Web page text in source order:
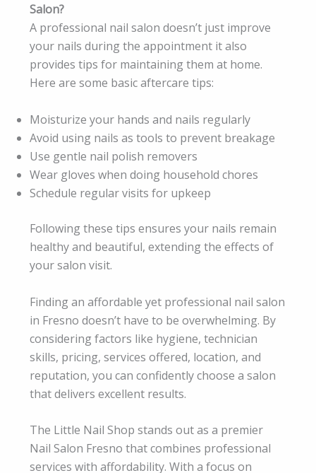
Salon?
A professional nail salon doesn’t just improve
your nails during the appointment it also
provides tips for maintaining them at home.
Here are some basic aftercare tips:
Moisturize your hands and nails regularly
Avoid using nails as tools to prevent breakage
Use gentle nail polish removers
Wear gloves when doing household chores
Schedule regular visits for upkeep
Following these tips ensures your nails remain
healthy and beautiful, extending the effects of
your salon visit.
Finding an affordable yet professional nail salon
in Fresno doesn’t have to be overwhelming. By
considering factors like hygiene, technician
skills, pricing, services offered, location, and
reputation, you can confidently choose a salon
that delivers excellent results.
The Little Nail Shop stands out as a premier
Nail Salon Fresno that combines professional
services with affordability. With a focus on